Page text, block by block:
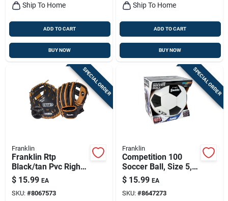
Ship To Home
ADD TO CART
BUY NOW
Ship To Home
ADD TO CART
BUY NOW
SPECIAL ORDER
Franklin
Franklin Rtp
Black/tan Pvc Right-
handed T-ball
Fielding Glove 9.5
In. 1 Pk
$ 15.99 EA
SKU: #8067573
SPECIAL ORDER
Franklin
Competition 100
Soccer Ball, Size 5,
Model 6784
$ 15.99 EA
SKU: #8647273